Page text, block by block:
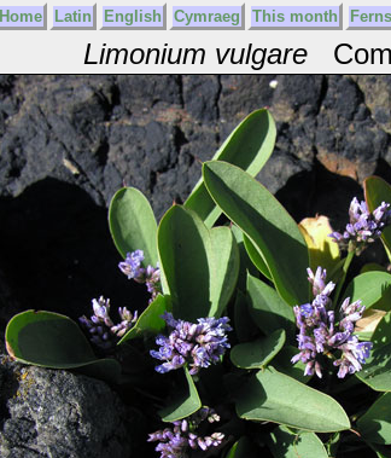
Home Latin English Cymraeg This month Ferns
Limonium vulgare